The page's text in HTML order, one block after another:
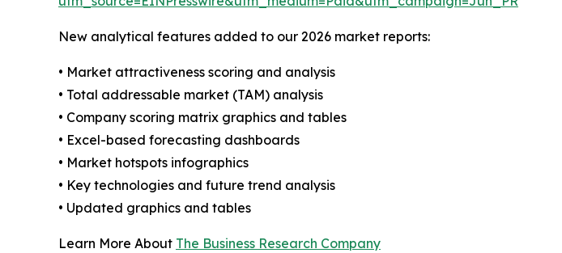
New analytical features added to our 2026 market reports:
• Market attractiveness scoring and analysis
• Total addressable market (TAM) analysis
• Company scoring matrix graphics and tables
• Excel-based forecasting dashboards
• Market hotspots infographics
• Key technologies and future trend analysis
• Updated graphics and tables
Learn More About The Business Research Company